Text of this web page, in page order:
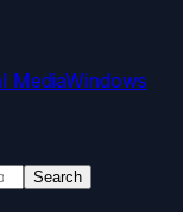
MediaWindows
Search